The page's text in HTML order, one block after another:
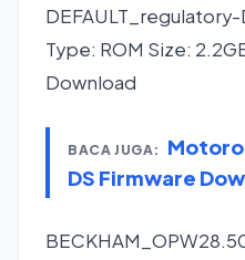
Type: ROM Size:
Download
BACA JUGA:
DS Firmware